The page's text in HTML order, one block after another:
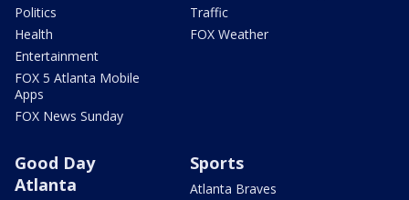
Politics
Health
Entertainment
FOX 5 Atlanta Mobile
Apps
FOX News Sunday
Traffic
FOX Weather
Good Day
Atlanta
Sports
Atlanta Braves